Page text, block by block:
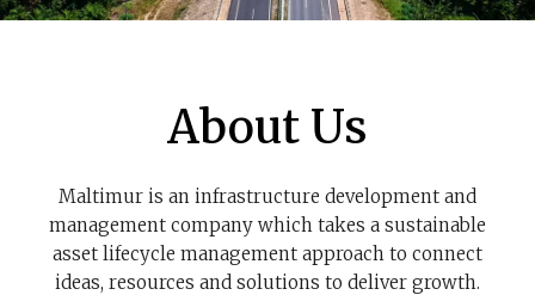
About Us
Maltimur is an infrastructure development and
management company which takes a sustainable
asset lifecycle management approach to connect
ideas, resources and solutions to deliver growth.